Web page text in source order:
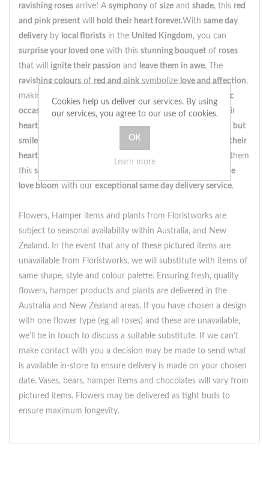
ravishing roses arrive! A symphony of size and shade, this red
and pink present will hold their heart forever.With same day
delivery by local florists in the United Kingdom, you can
surprise your loved one with this stunning bouquet of roses
that will ignite their passion and leave them in awe. The
ravishing colours of red and pinksymbolize love and affection,
making this
cube of roses the perfect gift
any romantic
occasion .As theygaze uponthese beautiful blossoms, their
heart will be filled with joy
, and they won't be able to
help but
smile
behind this
bring their
heart to life
sweet melody
and send them
this spectacular cube of roses
let the
love bloom with our exceptional same day delivery service.
Flowers, Hamper items and plants from Floristworks are
subject to seasonal availability within Australia, and New
Zealand. In the event that any of these pictured items are
unavailable from Floristworks, we will substitute with items of
same shape, style and colour palette. Ensuring fresh, quality
flowers, hamper products and plants are delivered in the
Australia and New Zealand areas. If you have chosen a design
with one flower type (eg all roses) and these are unavailable,
we’ll be in touch to discuss a suitable substitute. If we can’t
make contact with you a decision may be made to send what
is available in-store to ensure delivery is made on your chosen
date. Vases, bears, hamper items and chocolates will vary from
pictured items. Flowers may be delivered as tight buds to
ensure maximum longevity.
Cookies help us deliver our services. By using
our services, you agree to our use of cookies.
Learn more